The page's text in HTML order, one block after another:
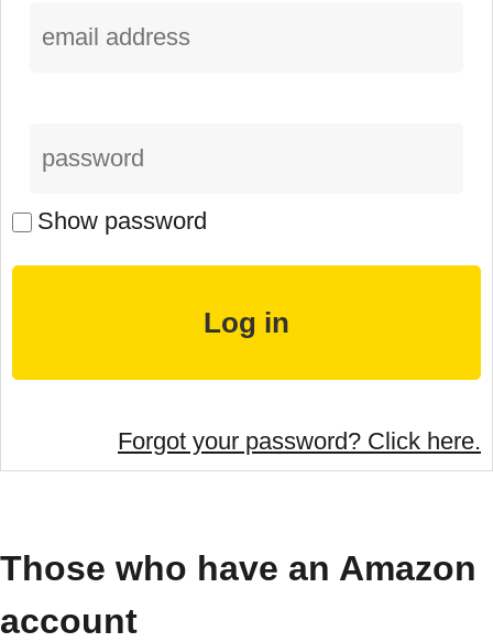
Show password
Forgot your password? Click here.
Those who have an Amazon
account